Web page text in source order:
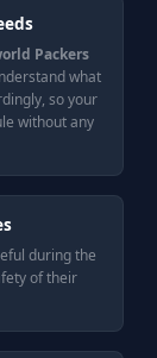
Packers
what
so your
without any
during the
of their